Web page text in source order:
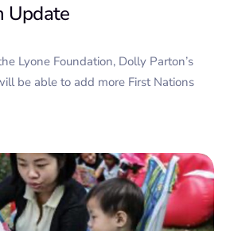
Update
Lyone Foundation, Dolly Parton’s
be able to add more First Nations